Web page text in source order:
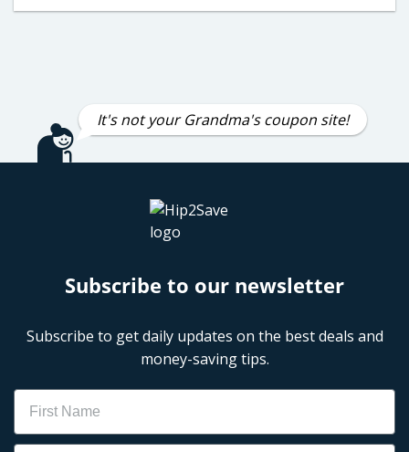
It's not your Grandma's coupon site!
Subscribe to our newsletter
Subscribe to get daily updates on the best deals and
money-saving tips.
Name